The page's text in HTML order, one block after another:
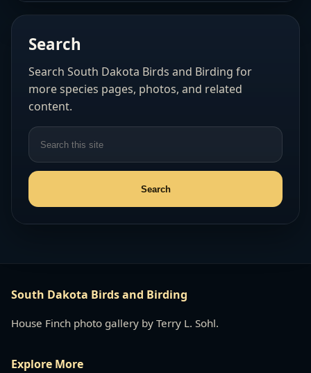
Search
Search South Dakota Birds and Birding for
more species pages, photos, and related
content.
South Dakota Birds and Birding
House Finch photo gallery by Terry L. Sohl.
Explore More